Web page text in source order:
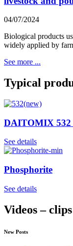
04/07/2024
Biological products
widely applied by
See more ...
Typical
DAITOMIX
See details
Phosphorite
See details
Videos – clips
New Posts